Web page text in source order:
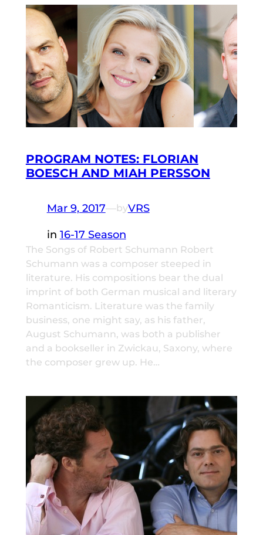
PROGRAM NOTES: FLORIAN
BOESCH AND MIAH PERSSON
Mar 9, 2017—byVRS
in 16-17 Season
The Songs of Robert Schumann Robert
Schumann was a composer steeped in
literature. His compositions bear the dual
imprint of both German musical and literary
Romanticism. Literature was the family
business, one might say, as his father,
August Schumann, was both a publisher
and a bookseller in Zwickau, Saxony, where
the composer grew up. He…